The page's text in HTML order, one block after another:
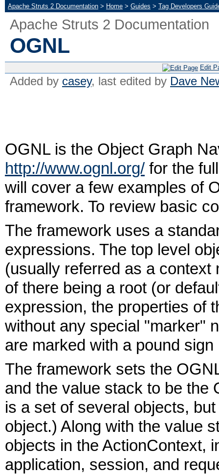
Apache Struts 2 Documentation > Home > Guides > Tag Developers
Apache Struts 2 Documentation
OGNL
Edit
Added by casey, last edited by Dave
OGNL is the Object Graph
http://www.ognl.org/ for the
will cover a few examples of
framework. To review basic
The framework uses a
expressions. The top level
(usually referred as a
of there being a root (or
expression, the properties of
without any special "marker"
are marked with a pound sign
The framework sets the
and the value stack to be the
is a set of several objects,
object.) Along with the value
objects in the ActionContext,
application, session, and